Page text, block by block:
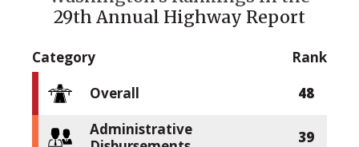
29th Annual Highway Report
Category
Rank
Overall
48
Administrative
39